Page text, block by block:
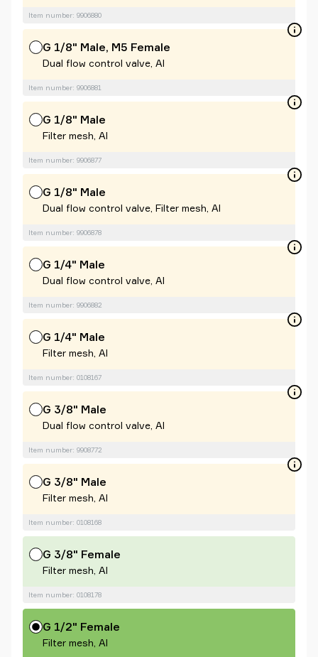
Item number: 9906880
G 1/8" Male, M5 Female
Dual flow control valve, Al
Item number: 9906881
G 1/8" Male
Filter mesh, Al
Item number: 9906877
G 1/8" Male
Dual flow control valve, Filter mesh, Al
Item number: 9906878
G 1/4" Male
Dual flow control valve, Al
Item number: 9906882
G 1/4" Male
Filter mesh, Al
Item number: 0108167
G 3/8" Male
Dual flow control valve, Al
Item number: 9908772
G 3/8" Male
Filter mesh, Al
Item number: 0108168
G 3/8" Female
Filter mesh, Al
Item number: 0108178
G 1/2" Female
Filter mesh, Al